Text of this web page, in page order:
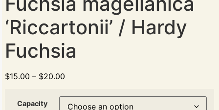
‘Riccartonii’ / Hardy
Fuchsia
$15.00 – $20.00
Capacity